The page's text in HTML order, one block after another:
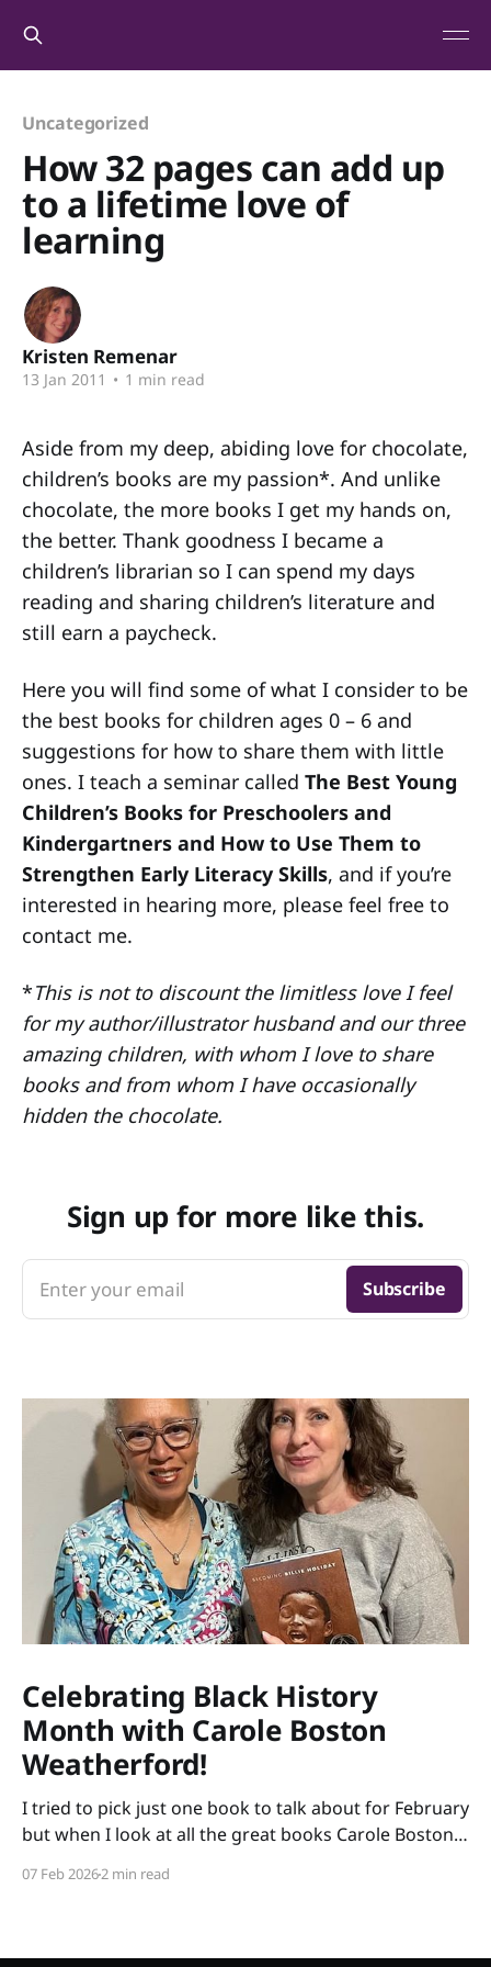
Uncategorized
How 32 pages can add up
to a lifetime love of
learning
Kristen Remenar
13 Jan 2011 • 1 min read
Aside from my deep, abiding love for chocolate,
children’s books are my passion*. And unlike
chocolate, the more books I get my hands on,
the better. Thank goodness I became a
children’s librarian so I can spend my days
reading and sharing children’s literature and
still earn a paycheck.
Here you will find some of what I consider to be
the best books for children ages 0 – 6 and
suggestions for how to share them with little
ones. I teach a seminar called The Best Young
Children’s Books for Preschoolers and
Kindergartners and How to Use Them to
Strengthen Early Literacy Skills, and if you’re
interested in hearing more, please feel free to
contact me.
*This is not to discount the limitless love I feel
for my author/illustrator husband and our three
amazing children, with whom I love to share
books and from whom I have occasionally
hidden the chocolate.
Sign up for more like this.
Enter your email Subscribe
Celebrating Black History
Month with Carole Boston
Weatherford!
I tried to pick just one book to talk about for February
but when I look at all the great books Carole Boston
So instead of highlighting a book this month, I'm
07 Feb 20262 min read